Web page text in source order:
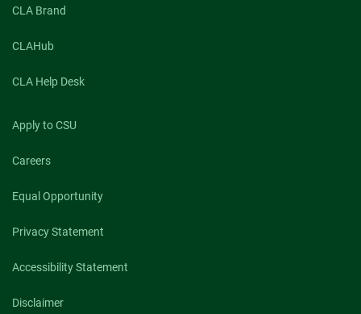
CLA Brand
CLAHub
CLA Help Desk
Apply to CSU
Careers
Equal Opportunity
Privacy Statement
Accessibility Statement
Disclaimer